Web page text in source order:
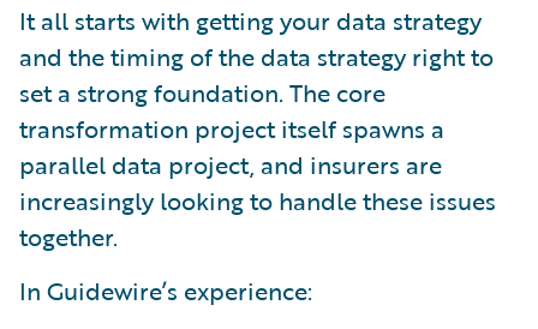
It all starts with getting your data strategy
and the timing of the data strategy right to
set a strong foundation. The core
transformation project itself spawns a
parallel data project, and insurers are
increasingly looking to handle these issues
together.
In Guidewire’s experience: